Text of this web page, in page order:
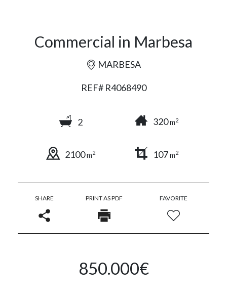
Commercial in Marbesa
MARBESA
REF# R4068490
2 320m2
2100m2 107m2
SHARE PRINT AS PDF FAVORITE
850.000€